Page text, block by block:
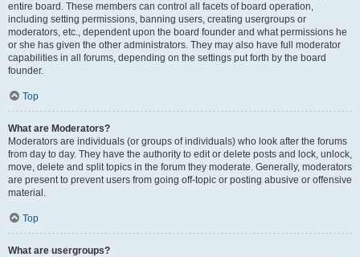
entire board. These members can control all facets of board operation,
including setting permissions, banning users, creating usergroups or
moderators, etc., dependent upon the board founder and what permissions he
or she has given the other administrators. They may also have full moderator
capabilities in all forums, depending on the settings put forth by the board
founder.
Top
What are Moderators?
Moderators are individuals (or groups of individuals) who look after the forums
from day to day. They have the authority to edit or delete posts and lock, unlock,
move, delete and split topics in the forum they moderate. Generally, moderators
are present to prevent users from going off-topic or posting abusive or offensive
material.
Top
What are usergroups?